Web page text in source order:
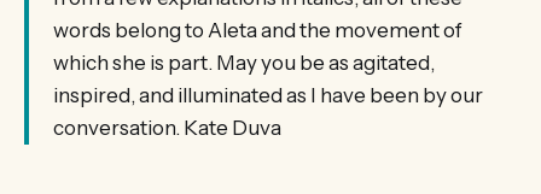
words belong to Aleta and the movement of
which she is part. May you be as agitated,
inspired, and illuminated as I have been by our
conversation. Kate Duva